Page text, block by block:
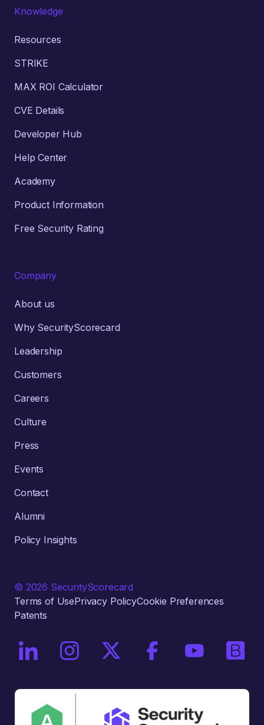
Knowledge
Resources
STRIKE
MAX ROI Calculator
CVE Details
Developer Hub
Help Center
Academy
Product Information
Free Security Rating
Company
About us
Why SecurityScorecard
Leadership
Customers
Careers
Culture
Press
Events
Contact
Alumni
Policy Insights
© 2026 SecurityScorecard
Terms of UsePrivacy PolicyCookie Preferences
Patents
On LinkedInOn InstagramOn X / TwitterOn FacebookOn YouTube
On